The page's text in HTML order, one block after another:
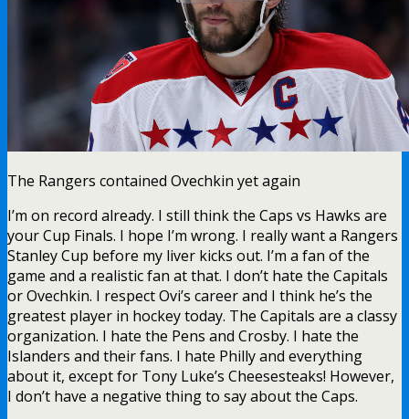
The Rangers contained Ovechkin yet again
I’m on record already. I still think the Caps vs Hawks are
your Cup Finals. I hope I’m wrong. I really want a Rangers
Stanley Cup before my liver kicks out. I’m a fan of the
game and a realistic fan at that. I don’t hate the Capitals
or Ovechkin. I respect Ovi’s career and I think he’s the
greatest player in hockey today. The Capitals are a classy
organization. I hate the Pens and Crosby. I hate the
Islanders and their fans. I hate Philly and everything
about it, except for Tony Luke’s Cheesesteaks! However,
I don’t have a negative thing to say about the Caps.